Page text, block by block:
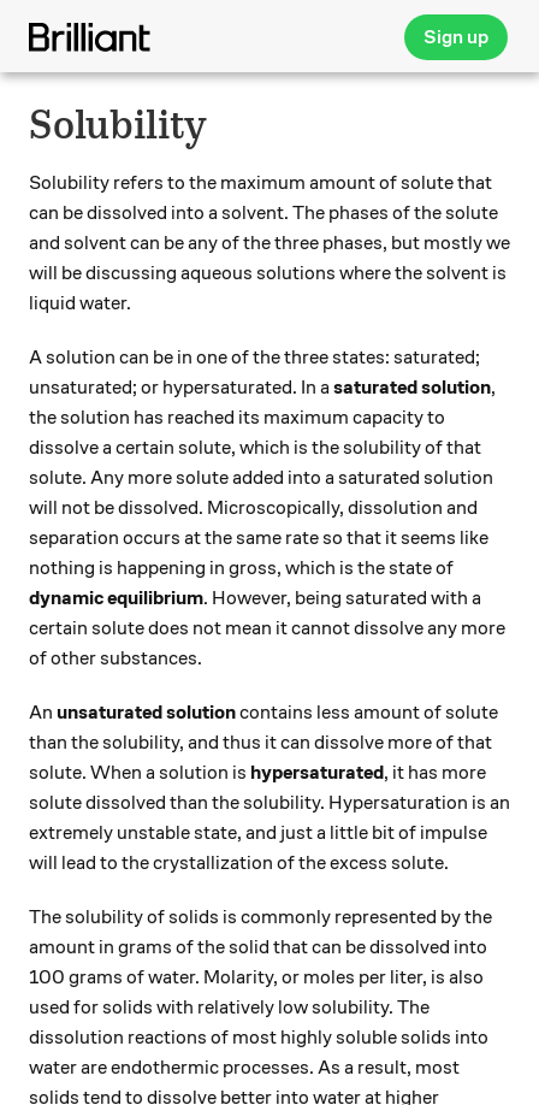
Sign up
Solubility
Solubility refers to the maximum amount of solute that
can be dissolved into a solvent. The phases of the solute
and solvent can be any of the three phases, but mostly we
will be discussing aqueous solutions where the solvent is
liquid water.
A solution can be in one of the three states: saturated;
unsaturated; or hypersaturated. In a saturated solution,
the solution has reached its maximum capacity to
dissolve a certain solute, which is the solubility of that
solute. Any more solute added into a saturated solution
will not be dissolved. Microscopically, dissolution and
separation occurs at the same rate so that it seems like
nothing is happening in gross, which is the state of
dynamic equilibrium. However, being saturated with a
certain solute does not mean it cannot dissolve any more
of other substances.
An unsaturated solutioncontains less amount of solute
than the solubility, and thus it can dissolve more of that
solute. When a solution is hypersaturated, it has more
solute dissolved than the solubility. Hypersaturation is an
extremely unstable state, and just a little bit of impulse
will lead to the crystallization of the excess solute.
The solubility of solids is commonly represented by the
amount in grams of the solid that can be dissolved into
100 grams of water. Molarity, or moles per liter, is also
used for solids with relatively low solubility. The
dissolution reactions of most highly soluble solids into
water are endothermic processes. As a result, most
solids tend to dissolve better into water at higher